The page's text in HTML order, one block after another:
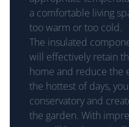
a comfortable living
too warm or too cold.
The insulated
will effectively retain
home and reduce the
the hottest of days,
conservatory and
the garden. With